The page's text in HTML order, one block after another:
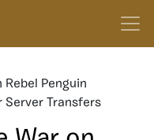
Rebel Penguin
Server Transfers